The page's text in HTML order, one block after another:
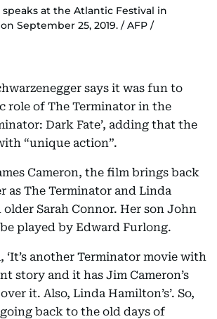
at the Atlantic Festival in
September 25, 2019. / AFP /
says it was fun to
role of The Terminator in the
Dark Fate’, adding that the
“unique action”.
Cameron, the film brings back
as The Terminator and Linda
Sarah Connor. Her son John
played by Edward Furlong.
‘It’s another Terminator movie with
story and it has Jim Cameron’s
it. Also, Linda Hamilton’s’. So,
back to the old days of